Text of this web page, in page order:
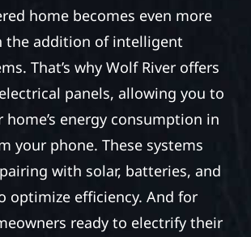
home becomes even more
the addition of intelligent
That’s why Wolf River offers
panels, allowing you to
energy consumption in
your phone. These systems
with solar, batteries, and
optimize efficiency. And for
ready to electrify their